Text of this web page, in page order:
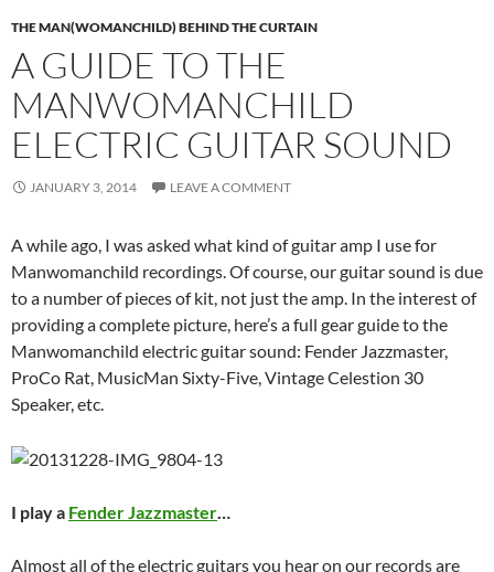
THE MAN(WOMANCHILD) BEHIND THE CURTAIN
A GUIDE TO THE
MANWOMANCHILD
ELECTRIC GUITAR SOUND
JANUARY 3, 2014 LEAVE A COMMENT
A while ago, I was asked what kind of guitar amp I use for
Manwomanchild recordings. Of course, our guitar sound is due
to a number of pieces of kit, not just the amp. In the interest of
providing a complete picture, here’s a full gear guide to the
Manwomanchild electric guitar sound: Fender Jazzmaster,
ProCo Rat, MusicMan Sixty-Five, Vintage Celestion 30
Speaker, etc.
I play a Fender Jazzmaster…
Almost all of the electric guitars you hear on our records are